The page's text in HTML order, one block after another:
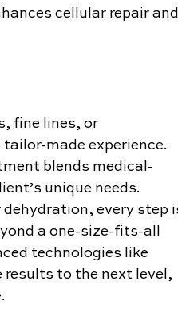
cellular repair
fine lines, or
made experience.
blends medical-
unique needs.
dehydration, every step
a one-size-fits-all
technologies like
results to the next level,